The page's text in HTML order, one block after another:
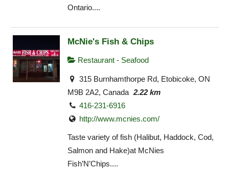
Ontario....
McNie's Fish & Chips
Restaurant - Seafood
315 Burnhamthorpe Rd, Etobicoke, ON
M9B 2A2, Canada 2.22 km
416-231-6916
http://www.mcnies.com/
Taste variety of fish (Halibut, Haddock, Cod,
Salmon and Hake)at McNies
Fish’N’Chips....